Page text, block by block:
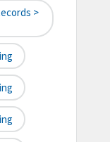
>